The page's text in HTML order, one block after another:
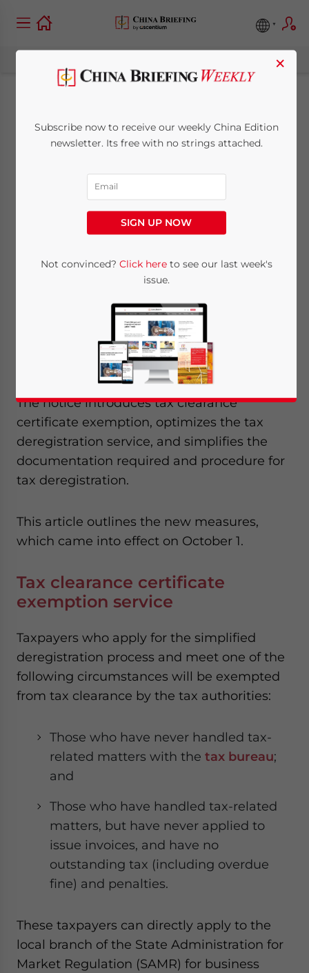
Tax Deregistration in
China: New Rules
Simplify Process
Posted byChina Briefing
Frank Ka-Ho WongReading Time: 3
On September 18, China’s State
Administration of Taxation (SAT) issued the
Circular about Further Optimizing Tax
Deregistration Procedures for Enterprises
Fa[2018] No. 149) to further
improve its business environment
The notice introduces tax clearance
certificate exemption, optimizes the tax
deregistration service, and simplifies the
documentation required and procedure for
tax deregistration.
This article outlines the new measures,
which came into effect on October 1.
Tax clearance certificate
exemption service
Taxpayers who apply for the simplified
deregistration process and meet one of the
following circumstances will be exempted
from tax clearance by the tax authorities:
Those who have never handled tax-
related matters with the tax bureau;
and
Those who have handled tax-related
matters, but have never applied to
issue invoices, and have no
outstanding tax (including overdue
fine) and penalties.
These taxpayers can directly apply to the
local branch of the State Administration for
Market Regulation (SAMR) for business
×
Subscribe now to receive our weekly China Edition
newsletter. Its free with no strings attached.
SIGN UP NOW
Not convinced? Click hereto see our last week's
issue.
Yes, I have read the
for Asia!
- case sensitive